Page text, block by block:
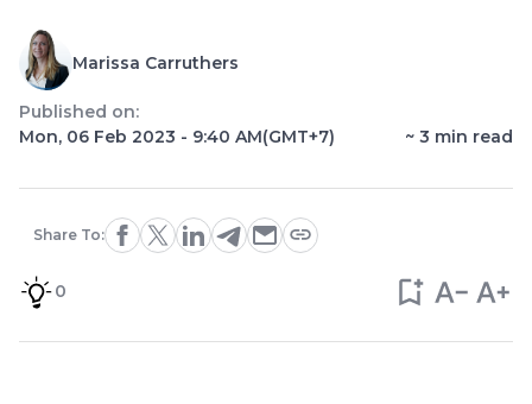
Marissa Carruthers
Published on:
Mon, 06 Feb 2023 - 9:40 AM(GMT+7) ~ 3 min read
Share To:
0